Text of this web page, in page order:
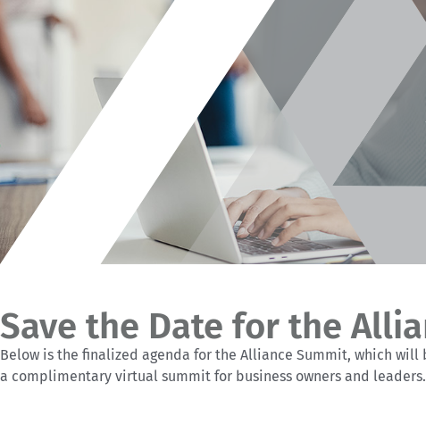
Save the Date for the
Below is the finalized agenda for the Alliance Summit, which will
a complimentary virtual summit for business owners and leaders.